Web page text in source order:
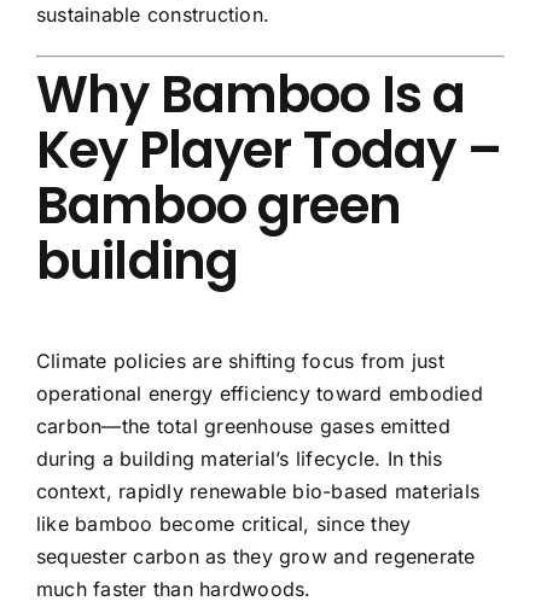
sustainable construction.
Why Bamboo Is a
Key Player Today –
Bamboo green
building
Climate policies are shifting focus from just
operational energy efficiency toward embodied
carbon—the total greenhouse gases emitted
during a building material’s lifecycle. In this
context, rapidly renewable bio-based materials
like bamboo become critical, since they
sequester carbon as they grow and regenerate
much faster than hardwoods.